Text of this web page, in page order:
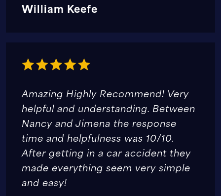
William Keefe
Amazing Highly Recommend! Very
helpful and understanding. Between
Nancy and Jimena the response
time and helpfulness was 10/10.
After getting in a car accident they
made everything seem very simple
and easy!